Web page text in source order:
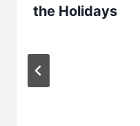
the Holidays